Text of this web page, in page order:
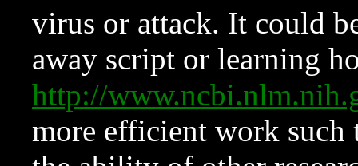
virus or attack. It could
away script or learning
http://
more efficient work such